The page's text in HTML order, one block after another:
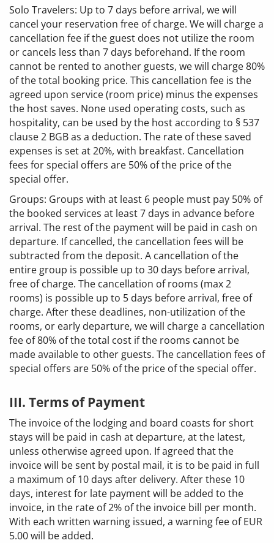
Solo Travelers: Up to 7 days before arrival, we will
cancel your reservation free of charge. We will charge a
cancellation fee if the guest does not utilize the room
or cancels less than 7 days beforehand. If the room
cannot be rented to another guests, we will charge 80%
of the total booking price. This cancellation fee is the
agreed upon service (room price) minus the expenses
the host saves. None used operating costs, such as
hospitality, can be used by the host according to § 537
clause 2 BGB as a deduction. The rate of these saved
expenses is set at 20%, with breakfast. Cancellation
fees for special offers are 50% of the price of the
special offer.
Groups: Groups with at least 6 people must pay 50% of
the booked services at least 7 days in advance before
arrival. The rest of the payment will be paid in cash on
departure. If cancelled, the cancellation fees will be
subtracted from the deposit. A cancellation of the
entire group is possible up to 30 days before arrival,
free of charge. The cancellation of rooms (max 2
rooms) is possible up to 5 days before arrival, free of
charge. After these deadlines, non-utilization of the
rooms, or early departure, we will charge a cancellation
fee of 80% of the total cost if the rooms cannot be
made available to other guests. The cancellation fees of
special offers are 50% of the price of the special offer.
III. Terms of Payment
The invoice of the lodging and board coasts for short
stays will be paid in cash at departure, at the latest,
unless otherwise agreed upon. If agreed that the
invoice will be sent by postal mail, it is to be paid in full
a maximum of 10 days after delivery. After these 10
days, interest for late payment will be added to the
invoice, in the rate of 2% of the invoice bill per month.
With each written warning issued, a warning fee of EUR
5.00 will be added.